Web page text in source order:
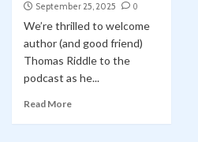
September 25, 2025
0
We’re thrilled to welcome
author (and good friend)
Thomas Riddle to the
podcast as he...
Read More